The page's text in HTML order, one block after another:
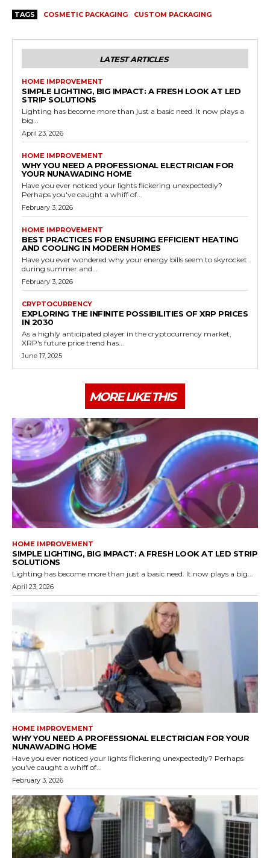
TAGS COSMETIC PACKAGING CUSTOM PACKAGING
LATEST ARTICLES
HOME IMPROVEMENT
SIMPLE LIGHTING, BIG IMPACT: A FRESH LOOK AT LED
STRIP SOLUTIONS
Lighting has become more than just a basic need. It now plays a
big...
April 23, 2026
HOME IMPROVEMENT
WHY YOU NEED A PROFESSIONAL ELECTRICIAN FOR
YOUR NUNAWADING HOME
Have you ever noticed your lights flickering unexpectedly?
Perhaps you've caught a whiff of...
February 3, 2026
HOME IMPROVEMENT
BEST PRACTICES FOR ENSURING EFFICIENT HEATING
AND COOLING IN MODERN HOMES
Have you ever wondered why your energy bills seem to skyrocket
during summer and...
February 3, 2026
CRYPTOCURRENCY
EXPLORING THE INFINITE POSSIBILITIES OF XRP PRICES
IN 2030
As a highly anticipated player in the cryptocurrency market,
XRP's future price trend has...
June 17, 2025
MORE LIKE THIS
HOME IMPROVEMENT
SIMPLE LIGHTING, BIG IMPACT: A FRESH LOOK AT LED STRIP
SOLUTIONS
Lighting has become more than just a basic need. It now plays a big...
April 23, 2026
HOME IMPROVEMENT
WHY YOU NEED A PROFESSIONAL ELECTRICIAN FOR YOUR
NUNAWADING HOME
Have you ever noticed your lights flickering unexpectedly? Perhaps
you've caught a whiff of...
February 3, 2026